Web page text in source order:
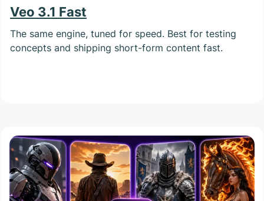
Veo 3.1 Fast
The same engine, tuned for speed. Best for testing
concepts and shipping short-form content fast.